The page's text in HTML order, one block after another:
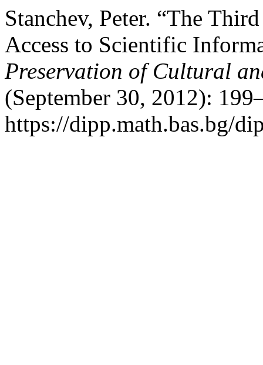
Stanchev, Peter. “The
Access to Scientific
Preservation of Cultural
(September 30, 2012):
https://dipp.math.bas.bg/